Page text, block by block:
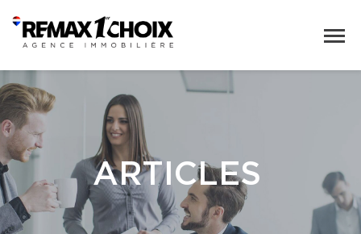
ARTICLES